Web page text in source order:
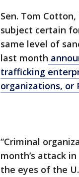
Sen. Tom
subject certain
same level of
last month
trafficking
organizations, or
“Criminal
month’s attack
the eyes of the